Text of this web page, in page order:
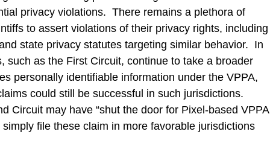
privacy violations. There remains a plethora of
to assert violations of their privacy rights, including
state privacy statutes targeting similar behavior. In
such as the First Circuit, continue to take a broader
personally identifiable information under the VPPA,
could still be successful in such jurisdictions.
Circuit may have “shut the door for Pixel-based VPPA
simply file these claim in more favorable jurisdictions